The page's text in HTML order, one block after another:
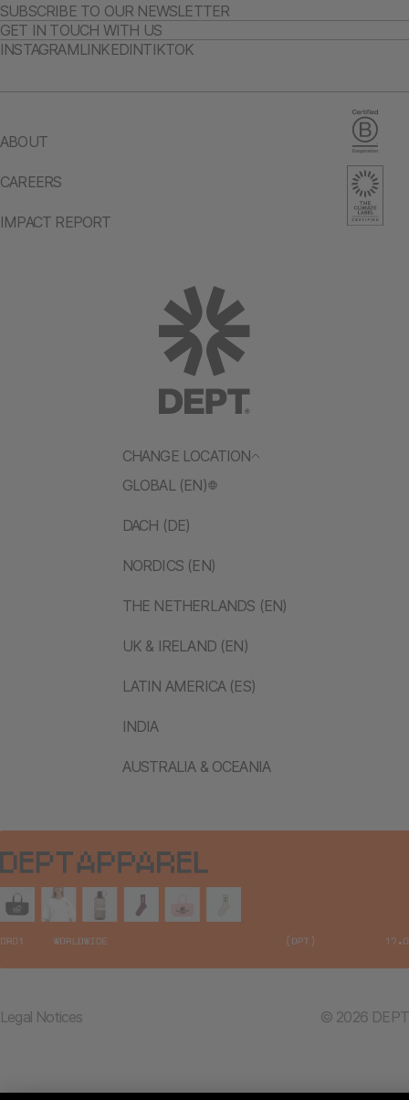
CHANGE LOCATION
GLOBAL (EN)
DACH (DE)
NORDICS (EN)
THE NETHERLANDS (EN)
UK & IRELAND (EN)
LATIN AMERICA (ES)
INDIA
AUSTRALIA & OCEANIA
ABOUT
CAREERS
IMPACT REPORT
SUBSCRIBE TO OUR NEWSLETTER
GET IN TOUCH WITH US
INSTAGRAMLINKEDINTIKTOK
Legal Notices © 2026 DEPT